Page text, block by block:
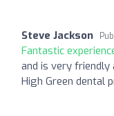
Steve Jackson
Fantastic
and is very
High Green dental